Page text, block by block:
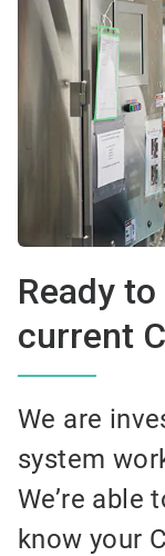
Ready
current
We are
system
We’re able
know your